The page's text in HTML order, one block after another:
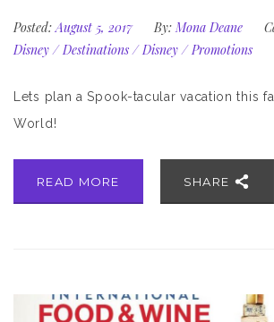
Posted: August 5, 2017 By: Mona Deane
Disney/Destinations/Disney/Promotions
Lets plan a Spook-tacular vacation this
World!
READ MORE SHARE